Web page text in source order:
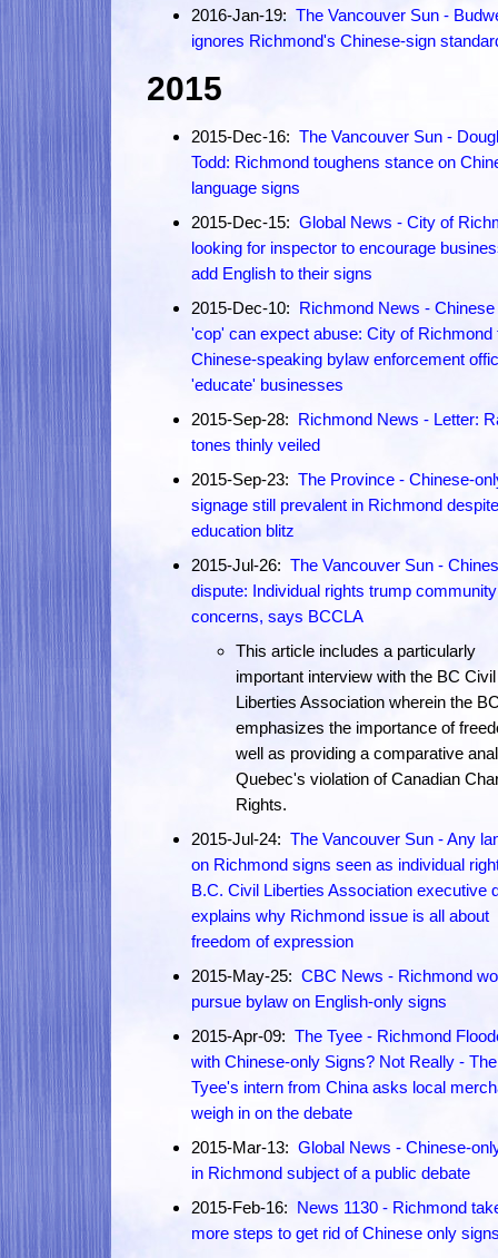
2016-Jan-19: The Vancouver Sun -
ignores Richmond's Chinese-sign
2015
2015-Dec-16: The Vancouver Sun -
Todd: Richmond toughens stance on
language signs
2015-Dec-15: Global News - City of
looking for inspector to encourage
add English to their signs
2015-Dec-10: Richmond News - Chinese
'cop' can expect abuse: City of Richmond
Chinese-speaking bylaw enforcement
'educate' businesses
2015-Sep-28: Richmond News - Letter:
tones thinly veiled
2015-Sep-23: The Province - Chinese-
signage still prevalent in Richmond despite
education blitz
2015-Jul-26: The Vancouver Sun -
dispute: Individual rights trump community
concerns, says BCCLA
This article includes a particularly
important interview with the BC Civil
Liberties Association wherein the
emphasizes the importance of
well as providing a comparative
Quebec's violation of Canadian
Rights.
2015-Jul-24: The Vancouver Sun - Any
on Richmond signs seen as individual
B.C. Civil Liberties Association executive
explains why Richmond issue is all about
freedom of expression
2015-May-25: CBC News - Richmond
pursue bylaw on English-only signs
2015-Apr-09: The Tyee - Richmond
with Chinese-only Signs? Not Really - The
Tyee's intern from China asks local
weigh in on the debate
2015-Mar-13: Global News - Chinese-
in Richmond subject of a public debate
2015-Feb-16: News 1130 - Richmond
more steps to get rid of Chinese only